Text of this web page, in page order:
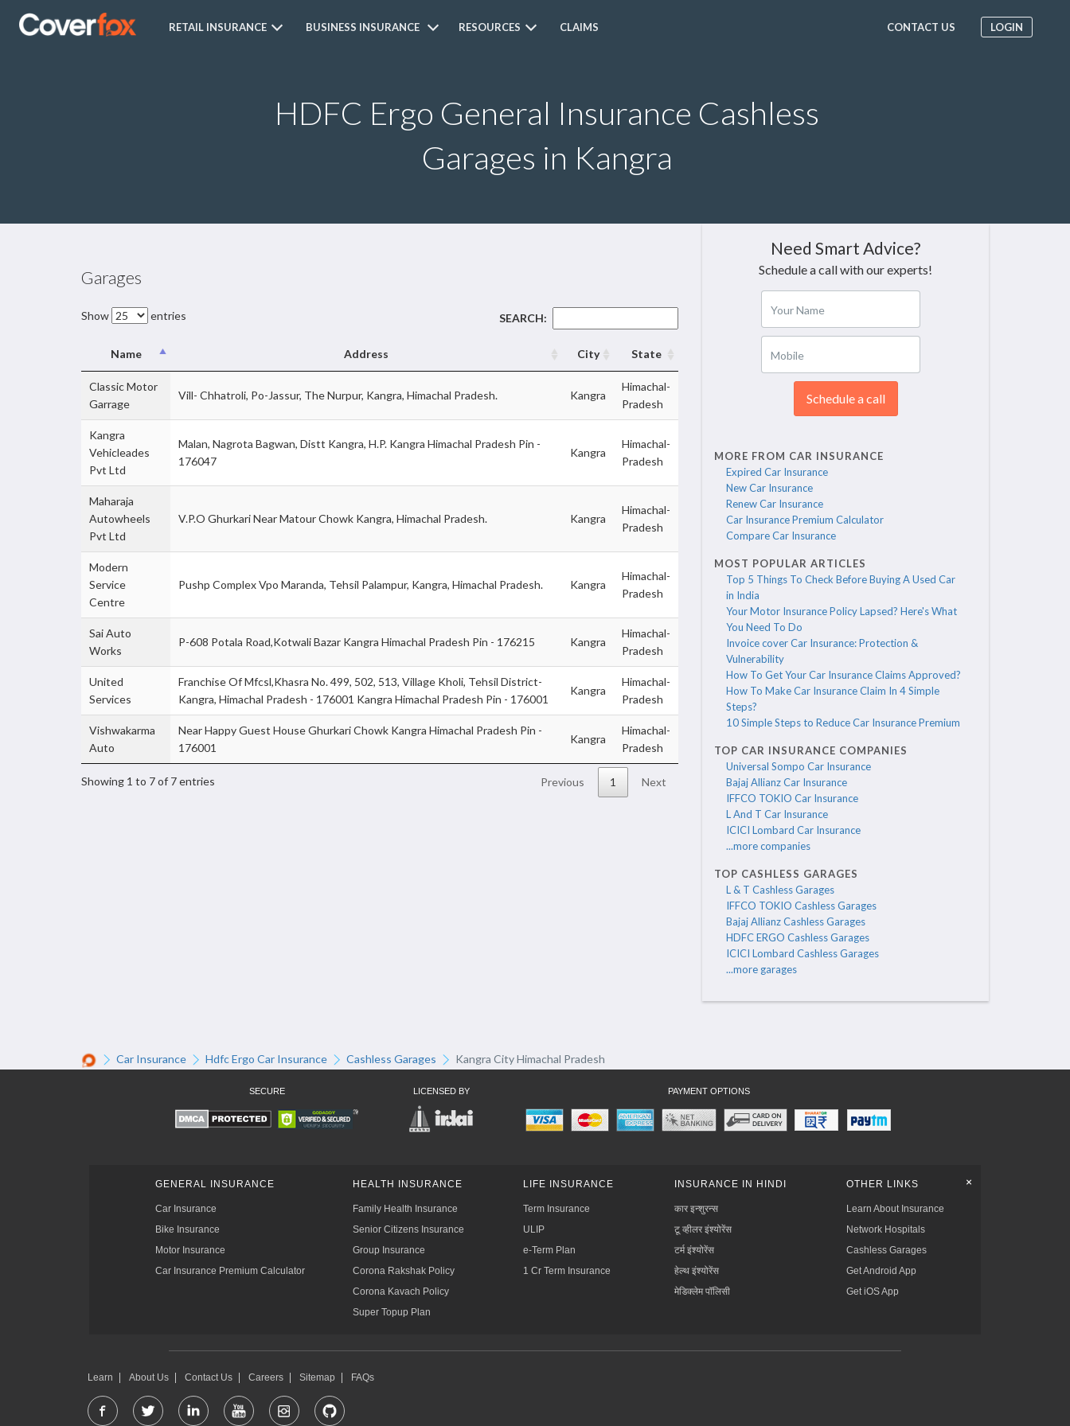
CONTACT US LOGIN
RETAIL INSURANCE BUSINESS INSURANCE RESOURCES CLAIMS
HDFC Ergo General Insurance Cashless
Garages in Kangra
Garages
Show entries SEARCH:
Name Address City State
Classic Motor
Garrage
Vill- Chhatroli, Po-Jassur, The Nurpur, Kangra, Himachal Pradesh. Kangra
Himachal-
Pradesh
Kangra
Vehicleades
Pvt Ltd
Malan, Nagrota Bagwan, Distt Kangra, H.P. Kangra Himachal Pradesh Pin -
176047
Kangra
Himachal-
Pradesh
Maharaja
Autowheels
Pvt Ltd
V.P.O Ghurkari Near Matour Chowk Kangra, Himachal Pradesh. Kangra
Himachal-
Pradesh
Modern
Service
Centre
Pushp Complex Vpo Maranda, Tehsil Palampur, Kangra, Himachal Pradesh. Kangra
Himachal-
Pradesh
Sai Auto
Works
P-608 Potala Road,Kotwali Bazar Kangra Himachal Pradesh Pin - 176215 Kangra
Himachal-
Pradesh
United
Services
Franchise Of Mfcsl,Khasra No. 499, 502, 513, Village Kholi, Tehsil District-
Kangra, Himachal Pradesh - 176001 Kangra Himachal Pradesh Pin - 176001
Kangra
Himachal-
Pradesh
Vishwakarma
Auto
Near Happy Guest House Ghurkari Chowk Kangra Himachal Pradesh Pin -
176001
Kangra
Himachal-
Pradesh
Showing 1 to 7 of 7 entries Previous 1 Next
Need Smart Advice?
Schedule a call with our experts!
Your Name
Mobile
Schedule a call
MORE FROM CAR INSURANCE
Expired Car Insurance
New Car Insurance
Renew Car Insurance
Car Insurance Premium Calculator
Compare Car Insurance
MOST POPULAR ARTICLES
Top 5 Things To Check Before Buying A Used Car
in India
Your Motor Insurance Policy Lapsed? Here's What
You Need To Do
Invoice cover Car Insurance: Protection &
Vulnerability
How To Get Your Car Insurance Claims Approved?
How To Make Car Insurance Claim In 4 Simple
Steps?
10 Simple Steps to Reduce Car Insurance Premium
TOP CAR INSURANCE COMPANIES
Universal Sompo Car Insurance
Bajaj Allianz Car Insurance
IFFCO TOKIO Car Insurance
L And T Car Insurance
ICICI Lombard Car Insurance
...more companies
TOP CASHLESS GARAGES
L & T Cashless Garages
IFFCO TOKIO Cashless Garages
Bajaj Allianz Cashless Garages
HDFC ERGO Cashless Garages
ICICI Lombard Cashless Garages
...more garages
Car Insurance Hdfc Ergo Car Insurance Cashless Garages Kangra City Himachal Pradesh
SECURE LICENSED BY PAYMENT OPTIONS
+
GENERAL INSURANCE
Car Insurance
Bike Insurance
Motor Insurance
Car Insurance Premium Calculator
HEALTH INSURANCE
Family Health Insurance
Senior Citizens Insurance
Group Insurance
Corona Rakshak Policy
Corona Kavach Policy
Super Topup Plan
LIFE INSURANCE
Term Insurance
ULIP
e-Term Plan
1 Cr Term Insurance
INSURANCE IN HINDI
कार इन्शुरन्स
टू व्हीलर इंश्योरेंस
टर्म इंश्योरेंस
हेल्थ इंश्योरेंस
मेडिक्लेम पॉलिसी
OTHER LINKS
Learn About Insurance
Network Hospitals
Cashless Garages
Get Android App
Get iOS App
Learn About Us Contact Us Careers Sitemap FAQs